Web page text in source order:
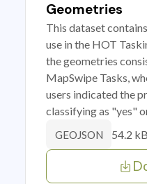
Geometries
This dataset
use in the HOT
the geometries
MapSwipe Tasks,
users indicated the
classifying as "yes"
GEOJSON 54.2 kB